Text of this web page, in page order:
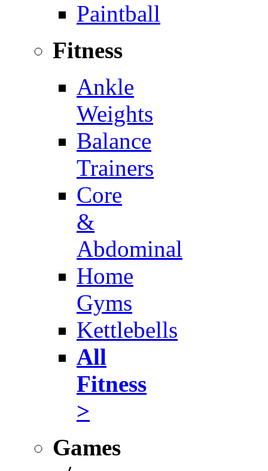
Paintball
Fitness
Ankle
Weights
Balance
Trainers
Core
&
Abdominal
Home
Gyms
Kettlebells
All
Fitness
>
Games